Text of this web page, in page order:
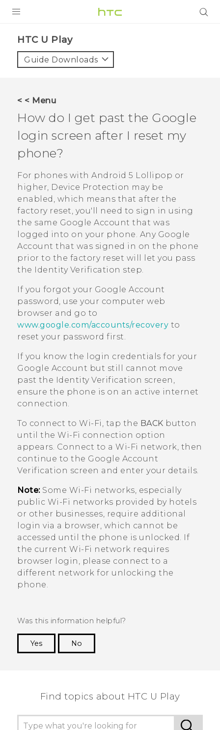
VIVE
VIVERSE
SUPPORT
HTC Devices & Accessories
Video Tutorials
Login
HTC U Play‎
Guide Downloads
< < Menu
How do I get past the Google
login screen after I reset my
phone?
For phones with Android 5 Lollipop or
higher, Device Protection may be
enabled, which means that after the
factory reset, you'll need to sign in using
the same Google Account that was
logged into on your phone. Any Google
Account that was signed in on the phone
prior to the factory reset will let you pass
the Identity Verification step.
If you forgot your Google Account
password, use your computer web
browser and go to
www.google.com/accounts/recovery to
reset your password first.
If you know the login credentials for your
Google Account but still cannot move
past the Identity Verification screen,
ensure the phone is on an active internet
connection.
To connect to Wi‍-Fi , tap the BACK button
until the Wi‍-Fi connection option
appears. Connect to a Wi‍-Fi network, then
continue to the Google Account
Verification screen and enter your details.
Note:Some Wi‍-Fi networks, especially
public Wi‍-Fi networks provided by hotels
or other businesses, require additional
login via a browser, which cannot be
accessed until the phone is unlocked. If
the current Wi‍-Fi network requires
browser login, please connect to a
different network for unlocking the
phone.
Was this information helpful?
Yes
No
Find topics about HTC U Play